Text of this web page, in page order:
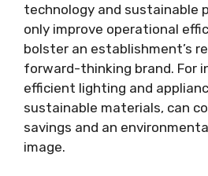
technology and sustainable
only improve operational
bolster an establishment’s
forward-thinking brand. For
efficient lighting and
sustainable materials, can
savings and an
image.